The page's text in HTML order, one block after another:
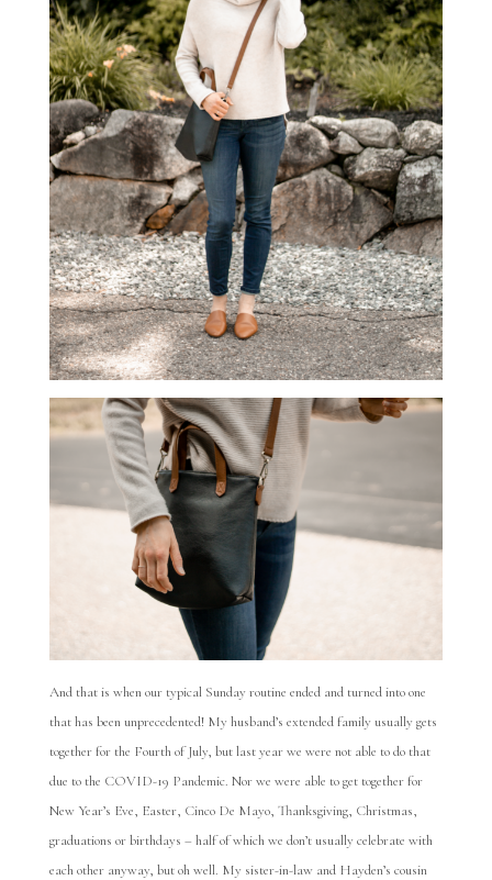
And that is when our typical Sunday routine ended and turned into one
that has been unprecedented! My husband’s extended family usually gets
together for the Fourth of July, but last year we were not able to do that
due to the COVID-19 Pandemic. Nor we were able to get together for
New Year’s Eve, Easter, Cinco De Mayo, Thanksgiving, Christmas,
graduations or birthdays – half of which we don’t usually celebrate with
each other anyway, but oh well. My sister-in-law and Hayden’s cousin